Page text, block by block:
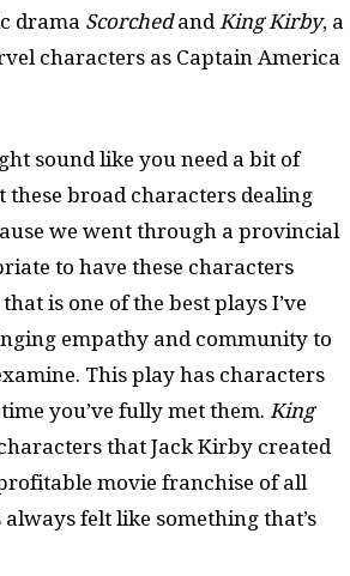
drama ScorchedandKing Kirby, a
characters as Captain America
sound like you need a bit of
these broad characters dealing
we went through a provincial
to have these characters
is one of the best plays I’ve
empathy and community to
This play has characters
you’ve fully met them. King
that Jack Kirby created
movie franchise of all
felt like something that’s